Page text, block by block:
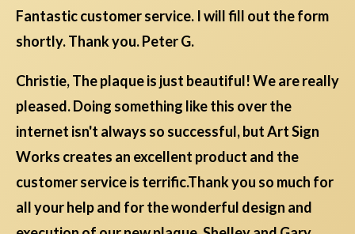
Fantastic customer service. I will fill out the form
shortly. Thank you. Peter G.
Christie, The plaque is just beautiful! We are really
pleased. Doing something like this over the
internet isn't always so successful, but Art Sign
Works creates an excellent product and the
customer service is terrific.Thank you so much for
all your help and for the wonderful design and